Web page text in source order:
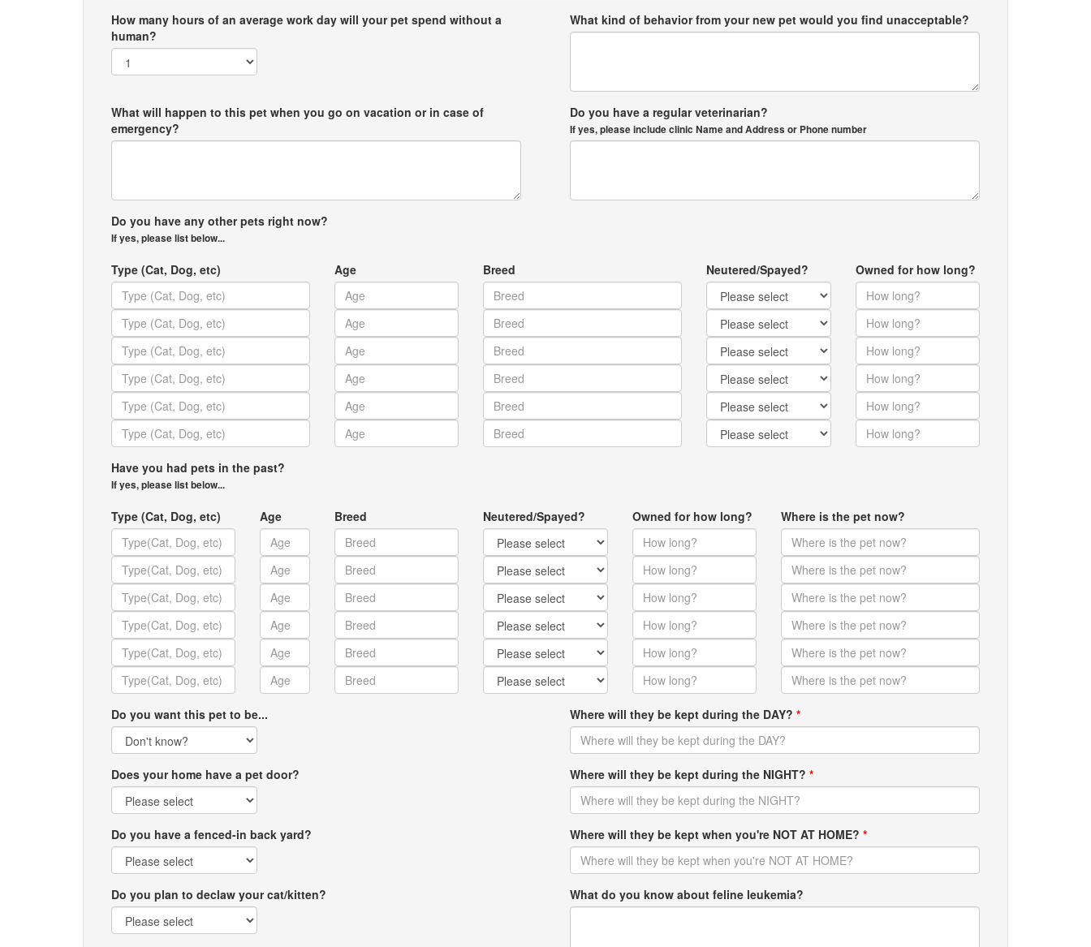
How many hours of an average work day will your pet spend without a
human?
What kind of behavior from your new pet would you find unacceptable?
What will happen to this pet when you go on vacation or in case of
emergency?
Do you have a regular veterinarian?
If yes, please include clinic Name and Address or Phone number
Do you have any other pets right now?
If yes, please list below...
Type (Cat, Dog, etc) Age Breed Neutered/Spayed? Owned for how long?
Have you had pets in the past?
If yes, please list below...
Type (Cat, Dog, etc) Age Breed Neutered/Spayed? Owned for how long? Where is the pet now?
Do you want this pet to be...
Does your home have a pet door?
Do you have a fenced-in back yard?
Where will they be kept during the DAY? *
Where will they be kept during the NIGHT? *
Where will they be kept when you're NOT AT HOME? *
Do you plan to declaw your cat/kitten? What do you know about feline leukemia?